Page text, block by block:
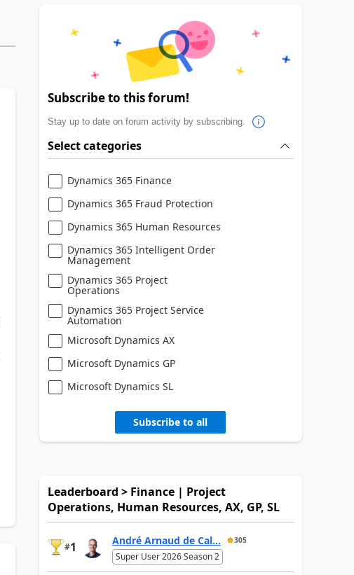
Subscribe to this forum!
Stay up to date on forum activity by subscribing.
Select categories
Dynamics 365 Finance
Dynamics 365 Fraud Protection
Dynamics 365 Human Resources
Dynamics 365 Intelligent Order
Management
Dynamics 365 Project
Operations
Dynamics 365 Project Service
Automation
Microsoft Dynamics AX
Microsoft Dynamics GP
Microsoft Dynamics SL
Subscribe to all
Leaderboard > Finance | Project
Operations, Human Resources, AX, GP, SL
#1 André Arnaud de Cal... 305
Super User 2026 Season 2